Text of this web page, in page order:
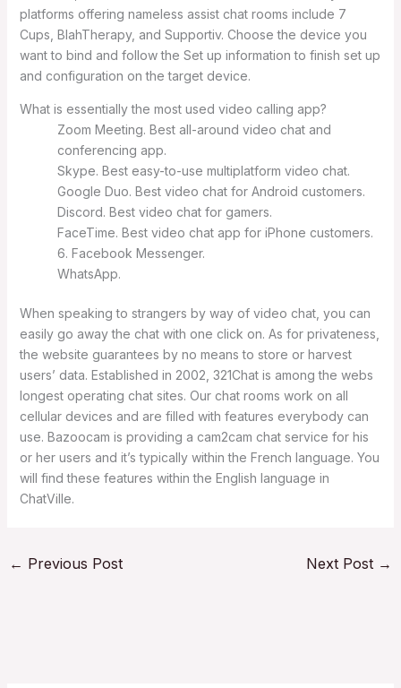
platforms offering nameless assist chat rooms include 7
Cups, BlahTherapy, and Supportiv. Choose the device you
want to bind and follow the Set up information to finish set up
and configuration on the target device.
What is essentially the most used video calling app?
Zoom Meeting. Best all-around video chat and
conferencing app.
Skype. Best easy-to-use multiplatform video chat.
Google Duo. Best video chat for Android customers.
Discord. Best video chat for gamers.
FaceTime. Best video chat app for iPhone customers.
6. Facebook Messenger.
WhatsApp.
When speaking to strangers by way of video chat, you can
easily go away the chat with one click on. As for privateness,
the website guarantees by no means to store or harvest
users’ data. Established in 2002, 321Chat is among the webs
longest operating chat sites. Our chat rooms work on all
cellular devices and are filled with features everybody can
use. Bazoocam is providing a cam2cam chat service for his
or her users and it’s typically within the French language. You
will find these features within the English language in
ChatVille.
← Previous Post Next Post →